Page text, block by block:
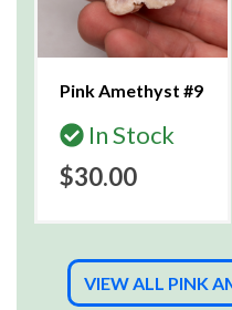
Pink Amethyst #9
In Stock
$30.00
VIEW ALL PINK